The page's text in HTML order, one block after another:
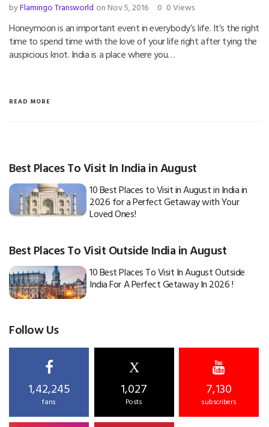
byFlamingo Transworld on Nov 5, 2016 0 0 Views
Honeymoon is an important event in everybody’s life. It’s the right
time to spend time with the love of your life right after tying the
auspicious knot. India is a place where you…
READ MORE
Best Places To Visit In India in August
10 Best Places to Visit in August in India in
2026 for a Perfect Getaway with Your
Loved Ones!
Best Places To Visit Outside India in August
10 Best Places To Visit In August Outside
India For A Perfect Getaway In 2026 !
Follow Us
1,42,245
fans
X
1,027
Posts
7,130
subscribers